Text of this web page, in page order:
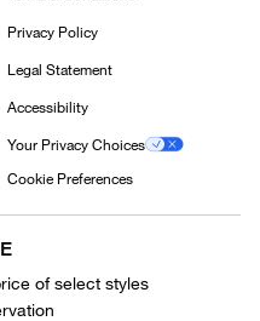
Privacy Policy
Legal Statement
Accessibility
Your Privacy Choices
Cookie Preferences
of select styles